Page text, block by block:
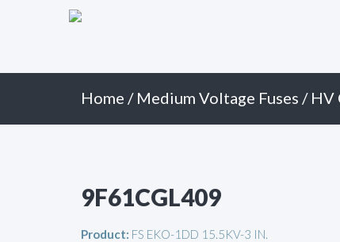
Primary
Home / Medium Voltage Fuses / HV
9F61CGL409
Product: FS EKO-1DD 15.5KV-3 IN.